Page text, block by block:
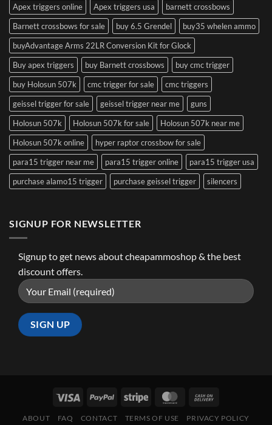
Apex triggers online
Apex triggers usa
barnett crossbows
Barnett crossbows for sale
buy 6.5 Grendel
buy35 whelen ammo
buyAdvantage Arms 22LR Conversion Kit for Glock
Buy apex triggers
buy Barnett crossbows
buy cmc trigger
buy Holosun 507k
cmc trigger for sale
cmc triggers
geissel trigger for sale
geissel trigger near me
guns
Holosun 507k
Holosun 507k for sale
Holosun 507k near me
Holosun 507k online
hyper raptor crossbow for sale
para15 trigger near me
para15 trigger online
para15 trigger usa
purchase alamo15 trigger
purchase geissel trigger silencers
SIGNUP FOR NEWSLETTER
Signup to get news about cheapammoshop & the best
discount offers.
ABOUT FAQ CONTACT TERMS OF USE PRIVACY POLICY